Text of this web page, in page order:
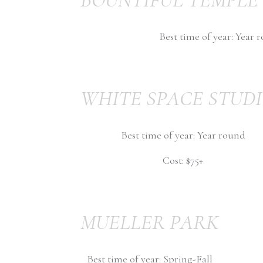
Best time of year: Year
WHITE SPACE
Best time of year: Year round
Cost: $75+
MUELLER PARK
Best time of year: Spring-Fall